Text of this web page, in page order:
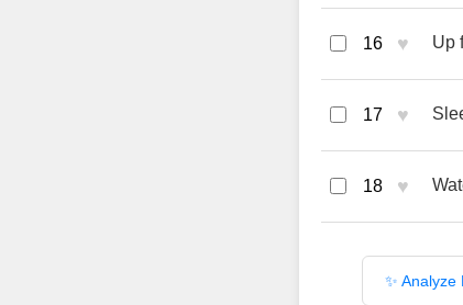
16 ♥ Up
17 ♥
18 ♥
✨ Analyze